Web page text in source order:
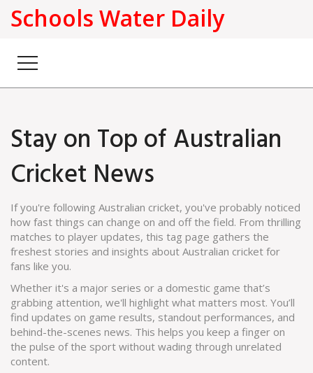
Schools Water Daily
Stay on Top of Australian
Cricket News
If you're following Australian cricket, you've probably noticed
how fast things can change on and off the field. From thrilling
matches to player updates, this tag page gathers the
freshest stories and insights about Australian cricket for
fans like you.
Whether it's a major series or a domestic game that’s
grabbing attention, we'll highlight what matters most. You’ll
find updates on game results, standout performances, and
behind-the-scenes news. This helps you keep a finger on
the pulse of the sport without wading through unrelated
content.